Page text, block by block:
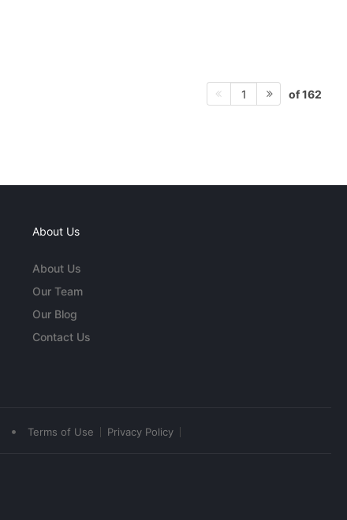
1 of 162
About Us
About Us
Our Team
Our Blog
Contact Us
• Terms of Use Privacy Policy